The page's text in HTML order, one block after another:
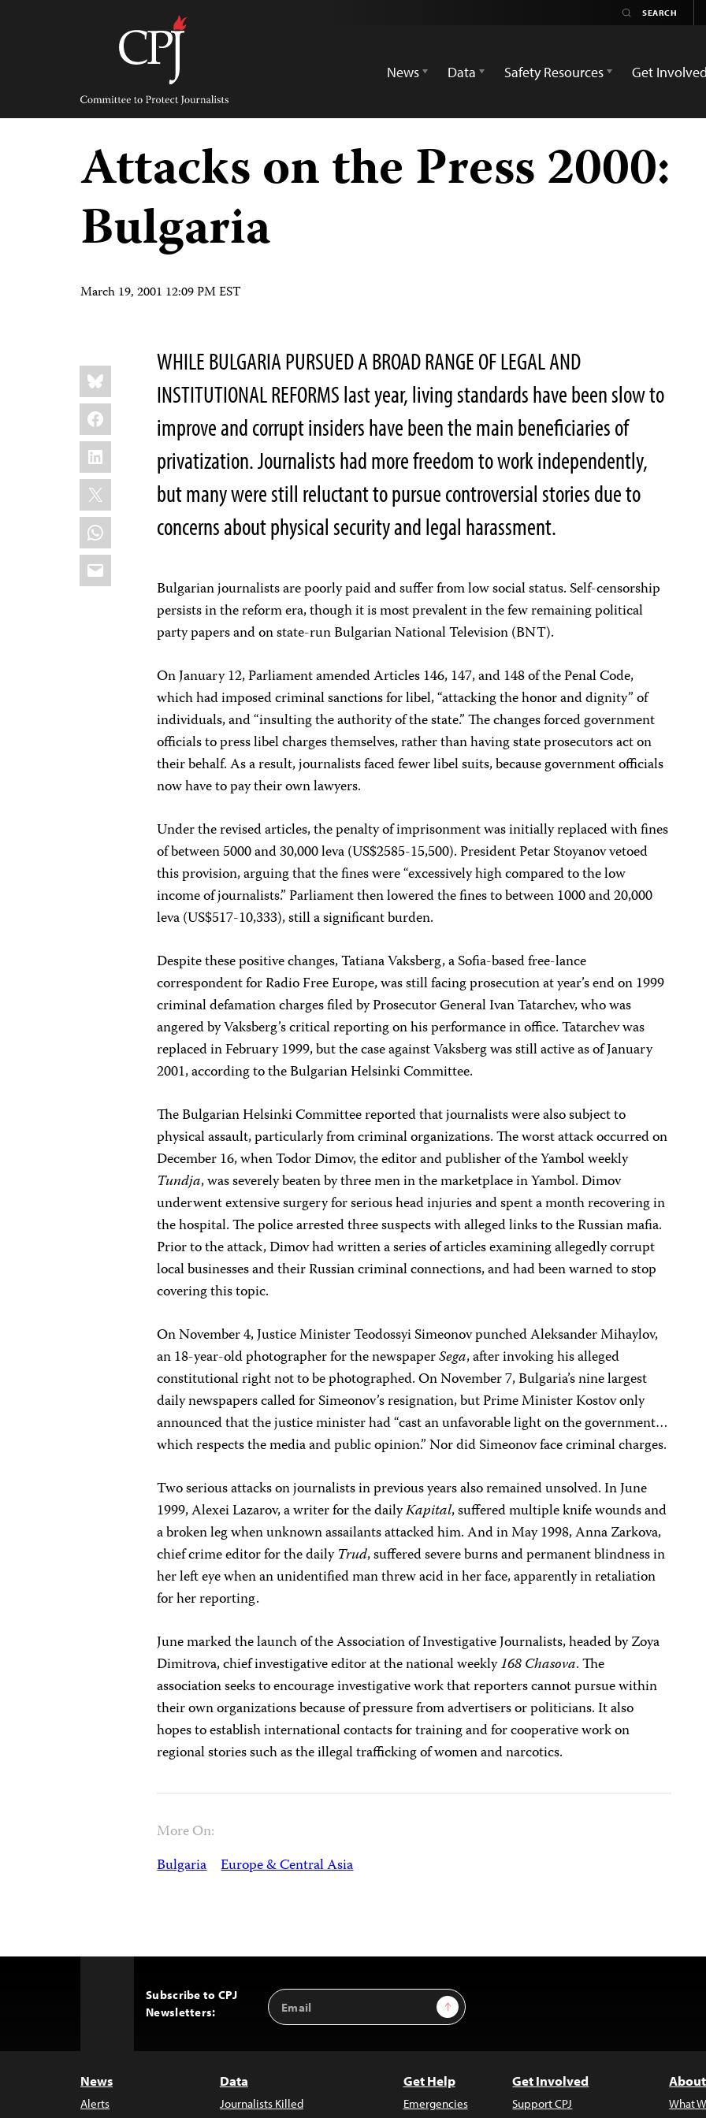
Committee
Protect
Journalists
News
Data Safety Resources Get Involved
Attacks on the Press 2000:
Bulgaria
March 19, 2001 12:09 PM EST
Share
this:
Bluesky
Facebook
LinkedIn
X
WhatsApp
Email
WHILE BULGARIA PURSUED A BROAD RANGE OF LEGAL AND
INSTITUTIONAL REFORMS last year, living standards have been slow to
improve and corrupt insiders have been the main beneficiaries of
privatization. Journalists had more freedom to work independently,
but many were still reluctant to pursue controversial stories due to
concerns about physical security and legal harassment.
Bulgarian journalists are poorly paid and suffer from low social status. Self-censorship
persists in the reform era, though it is most prevalent in the few remaining political
party papers and on state-run Bulgarian National Television (BNT).
On January 12, Parliament amended Articles 146, 147, and 148 of the Penal Code,
which had imposed criminal sanctions for libel, “attacking the honor and dignity” of
individuals, and “insulting the authority of the state.” The changes forced government
officials to press libel charges themselves, rather than having state prosecutors act on
their behalf. As a result, journalists faced fewer libel suits, because government officials
now have to pay their own lawyers.
Under the revised articles, the penalty of imprisonment was initially replaced with fines
of between 5000 and 30,000 leva (US$2585-15,500). President Petar Stoyanov vetoed
this provision, arguing that the fines were “excessively high compared to the low
income of journalists.” Parliament then lowered the fines to between 1000 and 20,000
leva (US$517-10,333), still a significant burden.
Despite these positive changes, Tatiana Vaksberg, a Sofia-based free-lance
correspondent for Radio Free Europe, was still facing prosecution at year’s end on 1999
criminal defamation charges filed by Prosecutor General Ivan Tatarchev, who was
angered by Vaksberg’s critical reporting on his performance in office. Tatarchev was
replaced in February 1999, but the case against Vaksberg was still active as of January
2001, according to the Bulgarian Helsinki Committee.
The Bulgarian Helsinki Committee reported that journalists were also subject to
physical assault, particularly from criminal organizations. The worst attack occurred on
December 16, when Todor Dimov, the editor and publisher of the Yambol weekly
Tundja, was severely beaten by three men in the marketplace in Yambol. Dimov
underwent extensive surgery for serious head injuries and spent a month recovering in
the hospital. The police arrested three suspects with alleged links to the Russian mafia.
Prior to the attack, Dimov had written a series of articles examining allegedly corrupt
local businesses and their Russian criminal connections, and had been warned to stop
covering this topic.
On November 4, Justice Minister Teodossyi Simeonov punched Aleksander Mihaylov,
an 18-year-old photographer for the newspaperSega, after invoking his alleged
constitutional right not to be photographed. On November 7, Bulgaria’s nine largest
daily newspapers called for Simeonov’s resignation, but Prime Minister Kostov only
announced that the justice minister had “cast an unfavorable light on the government…
which respects the media and public opinion.” Nor did Simeonov face criminal charges.
Two serious attacks on journalists in previous years also remained unsolved. In June
1999, Alexei Lazarov, a writer for the dailyKapital, suffered multiple knife wounds and
a broken leg when unknown assailants attacked him. And in May 1998, Anna Zarkova,
chief crime editor for the dailyTrud, suffered severe burns and permanent blindness in
her left eye when an unidentified man threw acid in her face, apparently in retaliation
for her reporting.
June marked the launch of the Association of Investigative Journalists, headed by Zoya
Dimitrova, chief investigative editor at the national weekly168 Chasova. The
association seeks to encourage investigative work that reporters cannot pursue within
their own organizations because of pressure from advertisers or politicians. It also
hopes to establish international contacts for training and for cooperative work on
regional stories such as the illegal trafficking of women and narcotics.
More On:
Bulgaria Europe & Central Asia
Subscribe to CPJ
Newsletters:
Email
Address
Sign Up
News
Alerts
Data
Journalists Killed
Get Help
Emergencies
Get Involved
Support CPJ What